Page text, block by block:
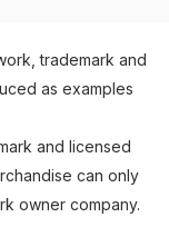
trademark and
as examples
and licensed
can only
owner company.